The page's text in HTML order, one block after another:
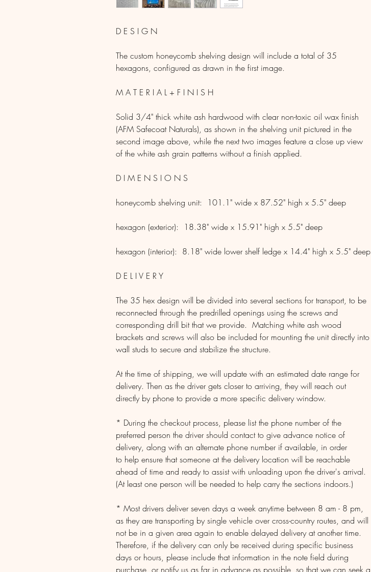
D E S I G N
The custom honeycomb shelving design will include a total of 35
hexagons, configured as drawn in the first image.
M A T E R I A L + F I N I S H
Solid 3/4" thick white ash hardwood with clear non-toxic oil wax finish
(AFM Safecoat Naturals), as shown in the shelving unit pictured in the
second image above, while the next two images feature a close up view
of the white ash grain patterns without a finish applied.
D I M E N S I O N S
honeycomb shelving unit: 101.1" wide x 87.52" high x 5.5" deep
hexagon (exterior): 18.38" wide x 15.91" high x 5.5" deep
hexagon (interior): 8.18" wide lower shelf ledge x 14.4" high x 5.5" deep
D E L I V E R Y
The 35 hex design will be divided into several sections for transport, to be
reconnected through the predrilled openings using the screws and
corresponding drill bit that we provide. Matching white ash wood
brackets and screws will also be included for mounting the unit directly into
wall studs to secure and stabilize the structure.
At the time of shipping, we will update with an estimated date range for
delivery. Then as the driver gets closer to arriving, they will reach out
directly by phone to provide a more specific delivery window.
* During the checkout process, please list the phone number of the
preferred person the driver should contact to give advance notice of
delivery, along with an alternate phone number if available, in order
to help ensure that someone at the delivery location will be reachable
ahead of time and ready to assist with unloading upon the driver's arrival.
(At least one person will be needed to help carry the sections indoors.)
* Most drivers deliver seven days a week anytime between 8 am - 8 pm,
as they are transporting by single vehicle over cross-country routes, and will
not be in a given area again to enable delayed delivery at another time.
Therefore, if the delivery can only be received during specific business
days or hours, please include that information in the note field during
purchase, or notify us as far in advance as possible, so that we can seek a